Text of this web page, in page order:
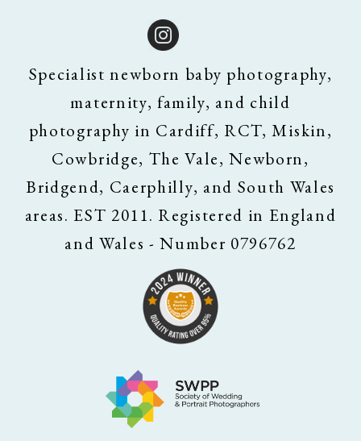
Specialist newborn baby photography,
maternity, family, and child
photography in Cardiff, RCT, Miskin,
Cowbridge, The Vale, Newborn,
Bridgend, Caerphilly, and South Wales
areas. EST 2011. Registered in England
and Wales - Number 0796762